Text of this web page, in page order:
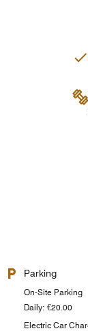
Parking
On-Site Parking
Daily: €20.00
Electric Car